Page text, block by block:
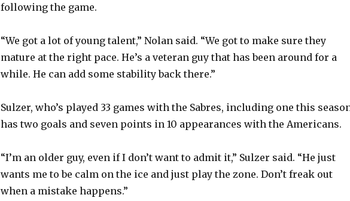
following the game.
“We got a lot of young talent,” Nolan said. “We got to make sure they
mature at the right pace. He’s a veteran guy that has been around for a
while. He can add some stability back there.”
Sulzer, who’s played 33 games with the Sabres, including one this
has two goals and seven points in 10 appearances with the Americans.
“I’m an older guy, even if I don’t want to admit it,” Sulzer said. “He just
wants me to be calm on the ice and just play the zone. Don’t freak out
when a mistake happens.”